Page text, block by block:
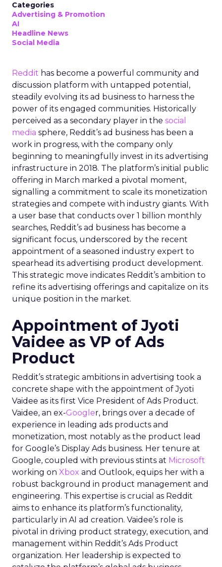
Categories
Advertising & Promotion
AI
Headline News
Social Media
Reddit has become a powerful community and
discussion platform with untapped potential,
steadily evolving its ad business to harness the
power of its engaged communities. Historically
perceived as a secondary player in the social
media sphere, Reddit’s ad business has been a
work in progress, with the company only
beginning to meaningfully invest in its advertising
infrastructure in 2018. The platform’s initial public
offering in March marked a pivotal moment,
signalling a commitment to scale its monetization
strategies and compete with industry giants. With
a user base that conducts over 1 billion monthly
searches, Reddit’s ad business has become a
significant focus, underscored by the recent
appointment of a seasoned industry expert to
spearhead its advertising product development.
This strategic move indicates Reddit’s ambition to
refine its advertising offerings and capitalize on its
unique position in the market.
Appointment of Jyoti
Vaidee as VP of Ads
Product
Reddit’s strategic ambitions in advertising took a
concrete shape with the appointment of Jyoti
Vaidee as its first Vice President of Ads Product.
Vaidee, an ex-Googler, brings over a decade of
experience in leading ads products and
monetization, most notably as the product lead
for Google’s Display Ads business. Her tenure at
Google, coupled with previous stints at Microsoft
working on Xbox and Outlook, equips her with a
robust background in product management and
engineering. This expertise is crucial as Reddit
aims to enhance its platform’s functionality,
particularly in AI ad creation. Vaidee’s role is
pivotal in driving product strategy, execution, and
management within Reddit’s Ads Product
organization. Her leadership is expected to